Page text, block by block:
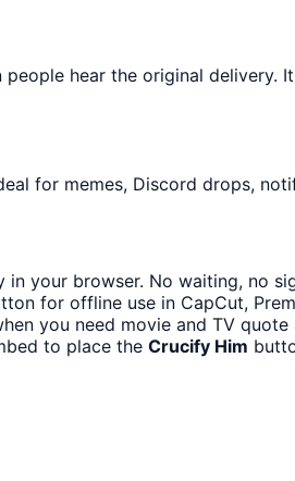
hear the original
for memes, Discord drops,
in your browser. No waiting, no
for offline use in CapCut,
you need movie and TV quote
to place the Crucify Him